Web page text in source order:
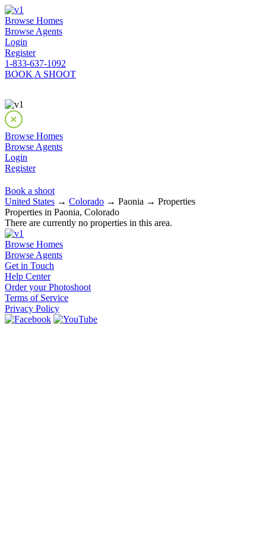
Browse Homes
Browse Agents
Login
Register
1-833-637-1092
BOOK A SHOOT
Browse Homes
Browse Agents
Login
Register
Book a shoot
United States → Colorado → Paonia → Properties
Properties in Paonia, Colorado
There are currently no properties in this area.
Browse Homes
Browse Agents
Get in Touch
Help Center
Order your Photoshoot
Terms of Service
Privacy Policy